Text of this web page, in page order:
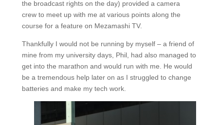
the broadcast rights on the day) provided a camera
crew to meet up with me at various points along the
course for a feature on Mezamashi TV.
Thankfully I would not be running by myself – a friend of
mine from my university days, Phil, had also managed to
get into the marathon and would run with me. He would
be a tremendous help later on as I struggled to change
batteries and make my tech work.